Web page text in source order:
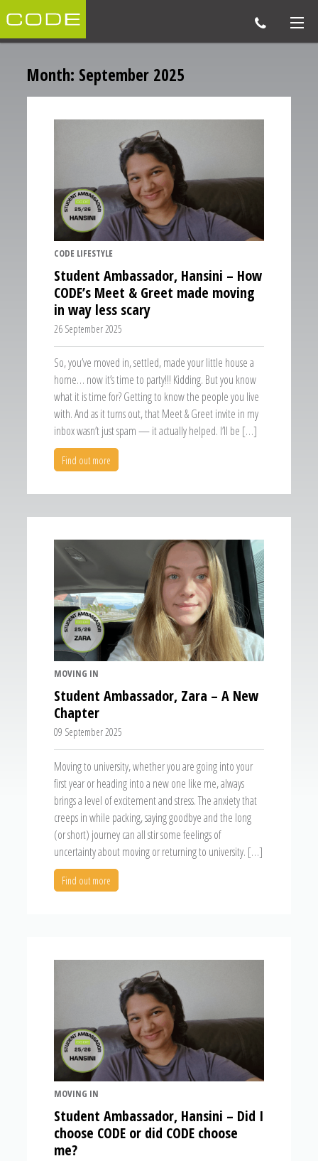
Month: September 2025
CODE LIFESTYLE
Student Ambassador, Hansini – How
CODE’s Meet & Greet made moving
in way less scary
26 September 2025
So, you’ve moved in, settled, made your little house a
home… now it’s time to party!!! Kidding. But you know
what it is time for? Getting to know the people you live
with. And as it turns out, that Meet & Greet invite in my
inbox wasn’t just spam — it actually helped. I’ll be […]
Find out more
MOVING IN
Student Ambassador, Zara – A New
Chapter
09 September 2025
Moving to university, whether you are going into your
first year or heading into a new one like me, always
brings a level of excitement and stress. The anxiety that
creeps in while packing, saying goodbye and the long
(or short) journey can all stir some feelings of
uncertainty about moving or returning to university. […]
Find out more
MOVING IN
Student Ambassador, Hansini – Did I
choose CODE or did CODE choose
me?